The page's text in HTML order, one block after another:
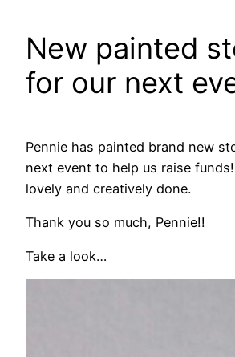
New painted
for our next
Pennie has painted brand new
next event to help us raise
lovely and creatively done.
Thank you so much, Pennie!!
Take a look…